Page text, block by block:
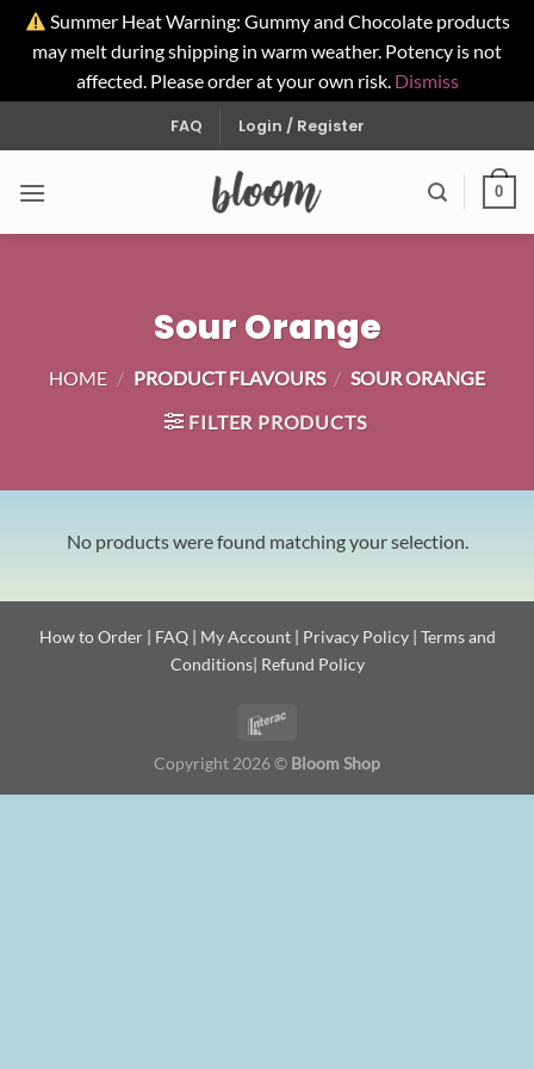
Summer Heat Warning: Gummy and Chocolate products
may melt during shipping in warm weather. Potency is not
affected. Please order at your own risk. Dismiss
to
FAQ Login / Register
0
Sour Orange
HOME / PRODUCT FLAVOURS / SOUR ORANGE
FILTER PRODUCTS
No products were found matching your selection.
How to Order| FAQ| My Account| Privacy Policy| Terms and
Conditions| Refund Policy
Copyright 2026 © Bloom Shop